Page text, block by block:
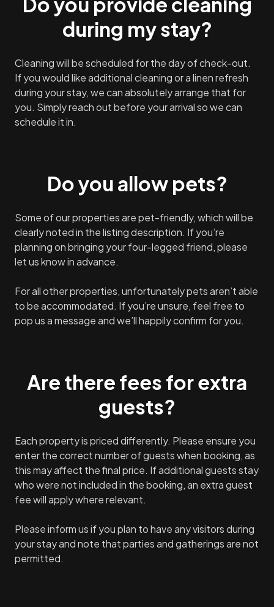
during my stay?
Cleaning will be scheduled for the day of check-out.
If you would like additional cleaning or a linen refresh
during your stay, we can absolutely arrange that for
you. Simply reach out before your arrival so we can
schedule it in.
Do you allow pets?
Some of our properties are pet-friendly, which will be
clearly noted in the listing description. If you’re
planning on bringing your four-legged friend, please
let us know in advance.
For all other properties, unfortunately pets aren’t able
to be accommodated. If you’re unsure, feel free to
pop us a message and we’ll happily confirm for you.
Are there fees for extra
guests?
Each property is priced differently. Please ensure you
enter the correct number of guests when booking, as
this may affect the final price. If additional guests stay
who were not included in the booking, an extra guest
fee will apply where relevant.
Please inform us if you plan to have any visitors during
your stay and note that parties and gatherings are not
permitted.